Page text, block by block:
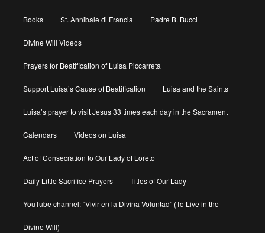
Books St. Annibale di Francia Padre B. Bucci
Divine Will Videos
Prayers for Beatification of Luisa Piccarreta
Support Luisa’s Cause of Beatification Luisa and the Saints
Luisa’s prayer to visit Jesus 33 times each day in the Sacrament
Calendars Videos on Luisa
Act of Consecration to Our Lady of Loreto
Daily Little Sacrifice Prayers Titles of Our Lady
YouTube channel: “Vivir en la Divina Voluntad” (To Live in the
Divine Will)